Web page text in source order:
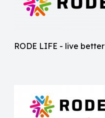
RODE LIFE - live better